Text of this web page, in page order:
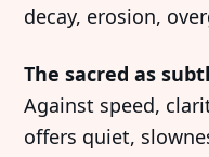
decay, erosion,
The sacred as
Against speed,
offers quiet,